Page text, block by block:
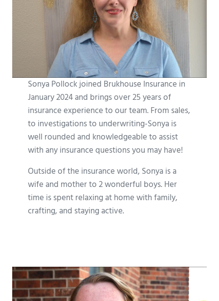
Sonya Pollock joined Brukhouse Insurance in
January 2024 and brings over 25 years of
insurance experience to our team. From sales,
to investigations to underwriting-Sonya is
well rounded and knowledgeable to assist
with any insurance questions you may have!
Outside of the insurance world, Sonya is a
wife and mother to 2 wonderful boys. Her
time is spent relaxing at home with family,
crafting, and staying active.